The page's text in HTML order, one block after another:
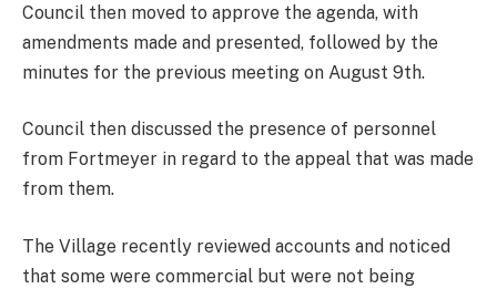
Council then moved to approve the agenda, with
amendments made and presented, followed by the
minutes for the previous meeting on August 9th.
Council then discussed the presence of personnel
from Fortmeyer in regard to the appeal that was made
from them.
The Village recently reviewed accounts and noticed
that some were commercial but were not being